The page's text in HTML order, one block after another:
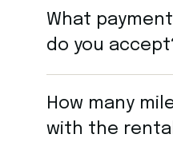
What
do you
How many
with the